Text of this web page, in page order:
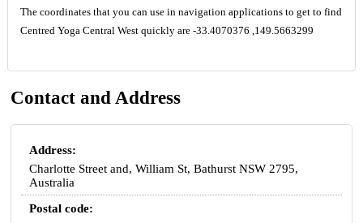
The coordinates that you can use in navigation applications to get to find
Centred Yoga Central West quickly are -33.4070376 ,149.5663299
Contact and Address
Address:
Charlotte Street and, William St, Bathurst NSW 2795,
Australia
Postal code: